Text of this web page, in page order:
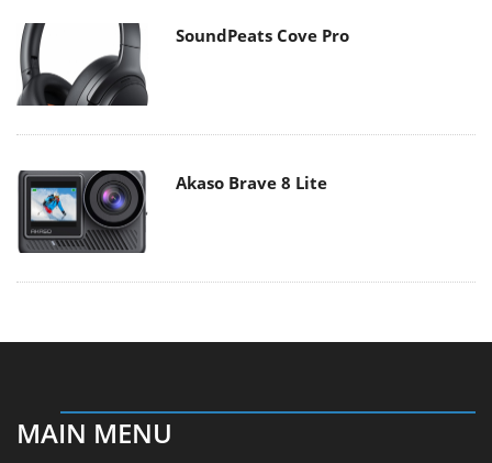
SoundPeats Cove Pro
Akaso Brave 8 Lite
MAIN MENU